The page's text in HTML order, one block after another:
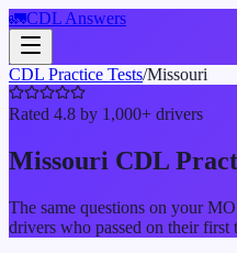
🚛CDL Answers
CDL Practice Tests/Missouri
Rated 4.8 by 1,000+ drivers
Missouri CDL
The same questions on yourMO
drivers who passed on their first